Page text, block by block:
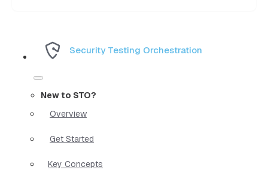
Security Testing Orchestration
New to STO?
Overview
Get Started
Key Concepts